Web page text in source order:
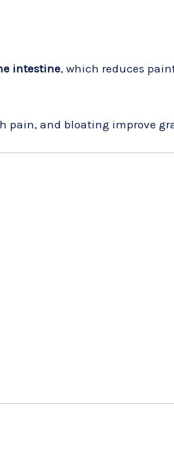
intestine, which reduces
pain, and bloating improve